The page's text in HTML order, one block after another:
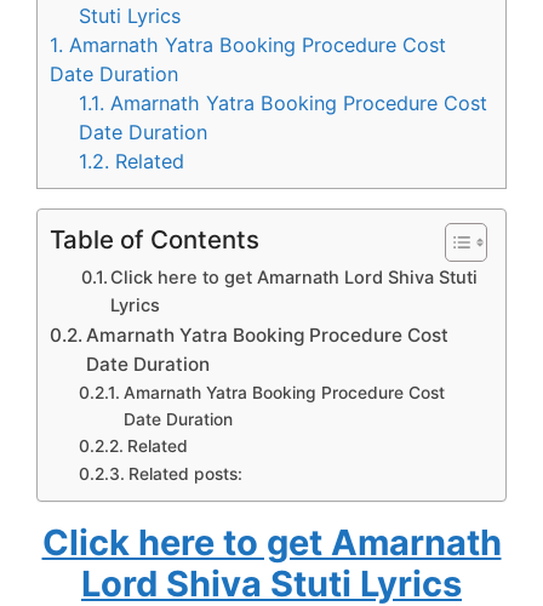
Stuti Lyrics
1. Amarnath Yatra Booking Procedure Cost
Date Duration
1.1. Amarnath Yatra Booking Procedure Cost
Date Duration
1.2. Related
Table of Contents
Click here to get Amarnath Lord Shiva Stuti
Lyrics
Amarnath Yatra Booking Procedure Cost
Date Duration
Amarnath Yatra Booking Procedure Cost
Date Duration
Related
Related posts:
Click here to get Amarnath
Lord Shiva Stuti Lyrics